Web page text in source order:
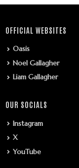
OFFICIAL WEBSITES
Oasis
Noel Gallagher
Liam Gallagher
OUR SOCIALS
Instagram
X
YouTube